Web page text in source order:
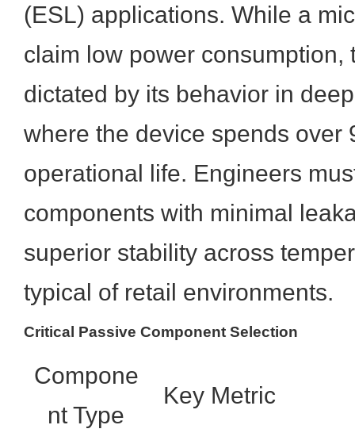
(ESL) applications. While a
claim low power consumption,
dictated by its behavior in
where the device spends over
operational life. Engineers
components with minimal
superior stability across
typical of retail environments.
Critical Passive Component Selection
Compone
nt Type
Key Metric